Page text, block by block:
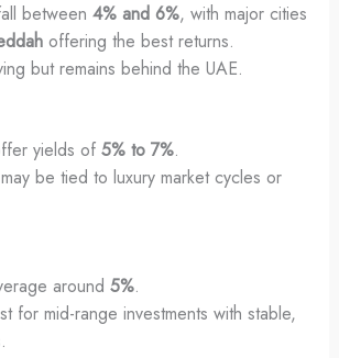
between 4% and 6%, with major cities
offering the best returns.
but remains behind the UAE.
yields of 5% to 7%.
be tied to luxury market cycles or
around 5%.
for mid-range investments with stable,